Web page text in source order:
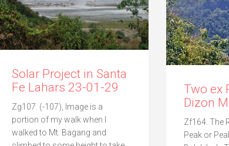
Solar Project in Santa
Fe Lahars 23-01-29
Zg107. (-107), Image is a
portion of my walk when I
walked to Mt. Bagang and
Two ex
Dizon
Zf164. The
Peak or